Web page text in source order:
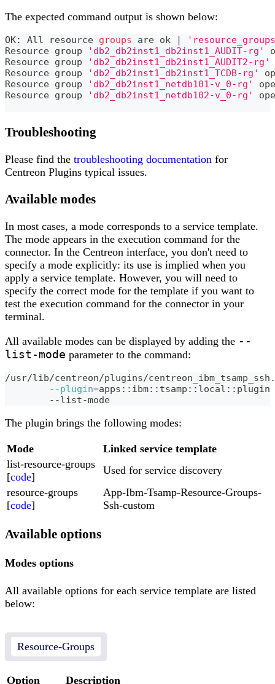
The expected command output is shown below:
OK: All resource groups are ok |
Resource group
'db2_db2inst1_db2inst1_AUDIT-rg'
Resource group
'db2_db2inst1_db2inst1_AUDIT2-rg'
Resource group
'db2_db2inst1_db2inst1_TCDB-rg'
Resource group
'db2_db2inst1_netdb101-v_0-rg'
Resource group
'db2_db2inst1_netdb102-v_0-rg'
Troubleshooting
Please find the troubleshooting documentation for
Centreon Plugins typical issues.
Available modes
In most cases, a mode corresponds to a service template.
The mode appears in the execution command for the
connector. In the Centreon interface, you don't need to
specify a mode explicitly: its use is implied when you
apply a service template. However, you will need to
specify the correct mode for the template if you want to
test the execution command for the connector in your
terminal.
All available modes can be displayed by adding the --
list-mode parameter to the command:
/usr/lib/centreon/plugins/
--plugin=apps::ibm::tsamp::local::plugin
	--list-mode
The plugin brings the following modes:
Mode
Linked service template
list-resource-groups
[code]
Used for service discovery
resource-groups
[code]
App-Ibm-Tsamp-Resource-Groups-
Ssh-custom
Available options
Modes options
All available options for each service template are listed
below:
Resource-Groups
Option
Description